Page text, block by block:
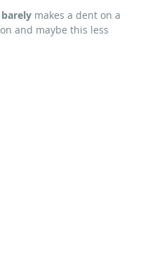
barely makes a dent on a
and maybe this less